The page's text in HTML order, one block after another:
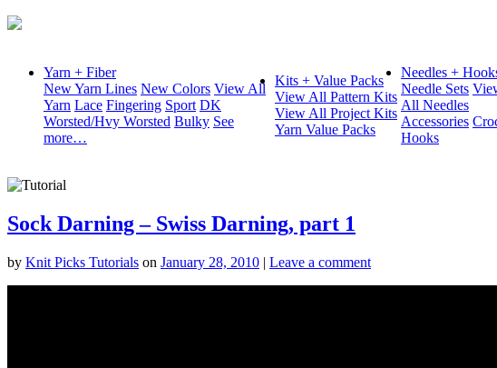
Yarn + Fiber
New Yarn Lines New Colors View All
Yarn Lace Fingering Sport DK
Worsted/Hvy Worsted Bulky See
more…
Kits + Value Packs
View All Pattern Kits
View All Project Kits
Yarn Value Packs
Needles +
Needle Sets
All Needles
Accessories
Hooks
Sock Darning – Swiss Darning, part 1
by Knit Picks Tutorials on January 28, 2010 | Leave a comment